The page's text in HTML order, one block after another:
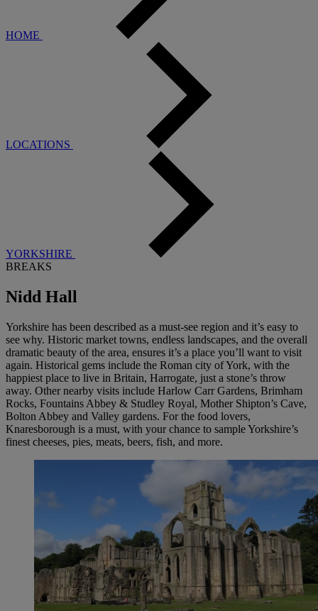
HOME
LOCATIONS
YORKSHIRE
BREAKS
Nidd Hall
Yorkshire has been described as a must-see region and it’s easy to
see why. Historic market towns, endless landscapes, and the overall
dramatic beauty of the area, ensures it’s a place you’ll want to visit
again. Historical gems include the Roman city of York, with the
happiest place to live in Britain, Harrogate, just a stone’s throw
away. Other nearby visits include Harlow Carr Gardens, Brimham
Rocks, Fountains Abbey & Studley Royal, Mother Shipton’s Cave,
Bolton Abbey and Valley gardens. For the food lovers,
Knaresborough is a must, with your chance to sample Yorkshire’s
finest cheeses, pies, meats, beers, fish, and more.